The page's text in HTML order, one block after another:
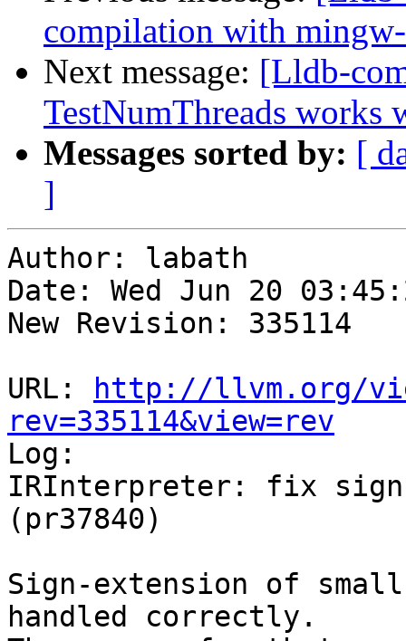
compilation with
Next message: [Lldb-
TestNumThreads works
Messages sorted by: [
]
Author: labath
Date: Wed Jun 20
New Revision: 335114
URL:
http://llvm.org/
rev=335114&view=rev
Log:
IRInterpreter: fix sign
(pr37840)
Sign-extension of
handled correctly.